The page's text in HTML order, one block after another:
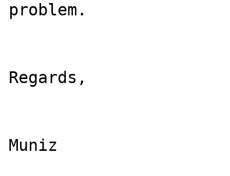
problem.
Regards,
Muniz